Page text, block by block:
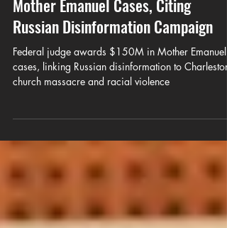
Federal Judge Awards $150 Million in
Mother Emanuel Cases, Citing
Russian Disinformation Campaign
church massacre and racial violence